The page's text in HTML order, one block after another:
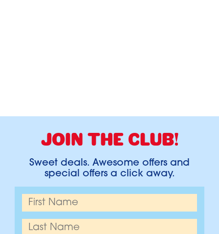
JOIN THE CLUB!
Sweet deals. Awesome offers and
special offers a click away.